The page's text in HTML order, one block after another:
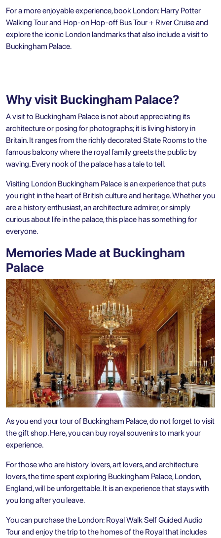
For a more enjoyable experience, book London: Harry Potter
Walking Tour and Hop-on Hop-off Bus Tour + River Cruiseand
explore the iconic London landmarksthat also include a visit to
Buckingham Palace.
Why visit Buckingham Palace?
A visit to Buckingham Palace is not about appreciating its
architecture or posing for photographs; it is living history in
Britain. It ranges from the richly decorated State Rooms to the
famous balcony where the royal family greets the public by
waving. Every nook of the palace has a tale to tell.
Visiting London Buckingham Palace is an experience that puts
you right in the heart of British culture and heritage. Whether you
are a history enthusiast, an architecture admirer, or simply
curious about life in the palace, this place has something for
everyone.
Memories Made at Buckingham
Palace
As you end your tour of Buckingham Palace, do not forget to visit
the gift shop. Here, you can buy royal souvenirs to mark your
experience.
For those who are history lovers, art lovers, and architecture
lovers, the time spent exploring Buckingham Palace, London,
England, will be unforgettable. It is an experience that stays with
you long after you leave.
You can purchase the London: Royal Walk Self Guided Audio
Tourand enjoy the trip to the homes of the Royal that includes